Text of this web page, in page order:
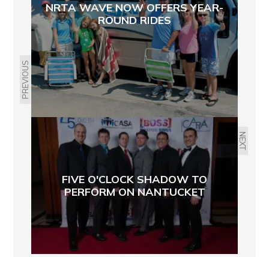
PREVIOUS
NRTA WAVE NOW OFFERS YEAR-
ROUND RIDES
NEXT
FIVE O'CLOCK SHADOW TO
PERFORM ON NANTUCKET